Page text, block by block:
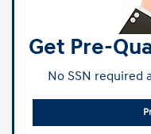
Get Pre-
No SSN required